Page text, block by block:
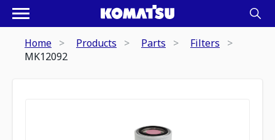
Home Products Parts
Filters
MK12092